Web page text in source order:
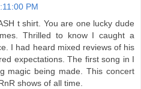
PM
t shirt. You are one lucky dude
Thrilled to know I caught a
I had heard mixed reviews of his
expectations. The first song in I
magic being made. This concert
shows of all time.